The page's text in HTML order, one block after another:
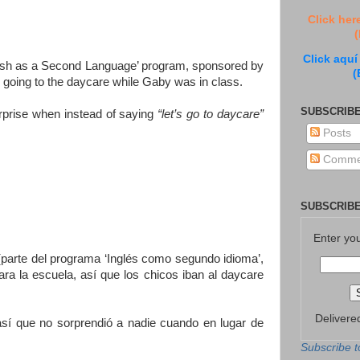
as a Second Language’ program, sponsored by
to the daycare while Gaby was in class.
when instead of saying “let’s go to daycare”
del programa ‘Inglés como segundo idioma’,
la escuela, así que los chicos iban al daycare
que no sorprendió a nadie cuando en lugar de
Click
Click aquí
Posts
Enter
Subscribe